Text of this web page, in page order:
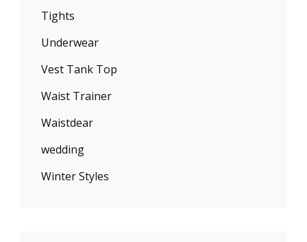
Tights
Underwear
Vest Tank Top
Waist Trainer
Waistdear
wedding
Winter Styles